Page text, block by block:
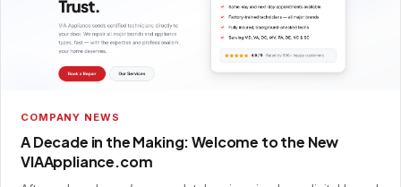
COMPANY NEWS
A Decade in the Making: Welcome to the New
VIAAppliance.com